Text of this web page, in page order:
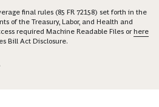
final rules (85 FR 72158) set forth in the
of the Treasury, Labor, and Health and
required Machine Readable Files orhere
Bill Act Disclosure.